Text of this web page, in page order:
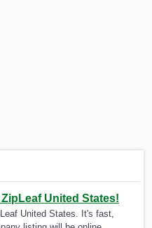
United States!
United States. It's fast,